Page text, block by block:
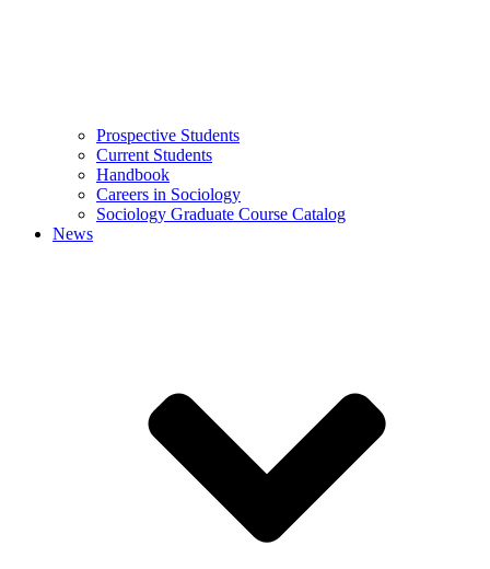
Prospective Students
Current Students
Handbook
Careers in Sociology
Sociology Graduate Course Catalog
News